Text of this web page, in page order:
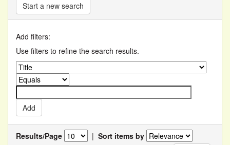
Start a new search
Add filters:
Use filters to refine the search results.
Results/Page | Sort items by